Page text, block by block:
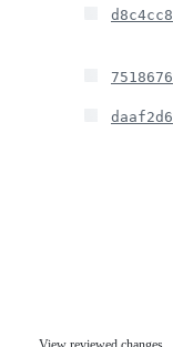
d8c4cc8
7518676
daaf2d6